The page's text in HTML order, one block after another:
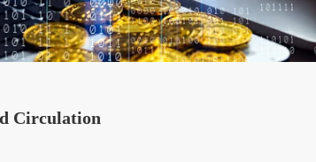
Circulation